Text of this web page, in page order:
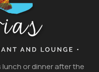
or dinner after the